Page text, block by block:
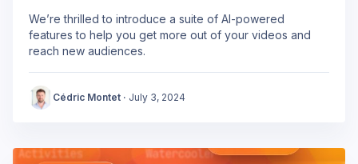
We’re thrilled to introduce a suite of AI-powered
features to help you get more out of your videos and
reach new audiences.
Cédric Montet · July 3, 2024